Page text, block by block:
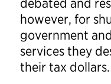
however, for
government
services they
their tax dollars.